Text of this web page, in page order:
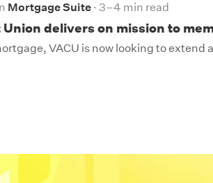
Mortgage Suite 3–4 min read
delivers on mission to
VACU is now looking to